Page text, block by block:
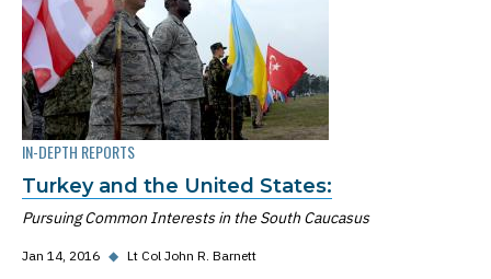
IN-DEPTH REPORTS
Turkey and the United States:
Pursuing Common Interests in the South Caucasus
Jan 14, 2016 ◆ Lt Col John R. Barnett